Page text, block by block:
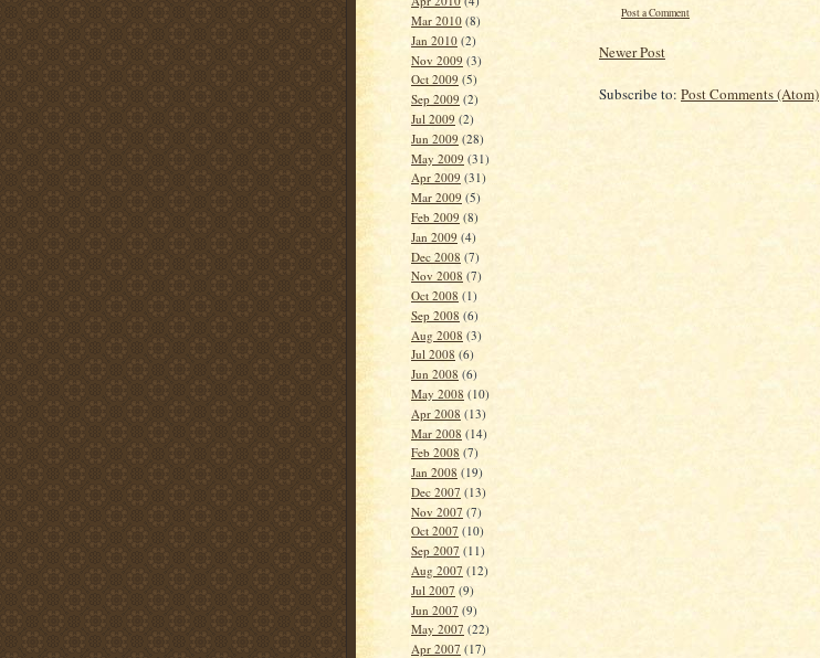
Mar 2010 (8)
Jan 2010 (2)
Nov 2009 (3)
Oct 2009 (5)
Sep 2009 (2)
Jul 2009 (2)
Jun 2009 (28)
May 2009 (31)
Apr 2009 (31)
Mar 2009 (5)
Feb 2009 (8)
Jan 2009 (4)
Dec 2008 (7)
Nov 2008 (7)
Oct 2008 (1)
Sep 2008 (6)
Aug 2008 (3)
Jul 2008 (6)
Jun 2008 (6)
May 2008 (10)
Apr 2008 (13)
Mar 2008 (14)
Feb 2008 (7)
Jan 2008 (19)
Dec 2007 (13)
Nov 2007 (7)
Oct 2007 (10)
Sep 2007 (11)
Aug 2007 (12)
Jul 2007 (9)
Jun 2007 (9)
May 2007 (22)
Apr 2007 (17)
Post a Comment
Newer Post
Subscribe to: Post Comments (Atom)